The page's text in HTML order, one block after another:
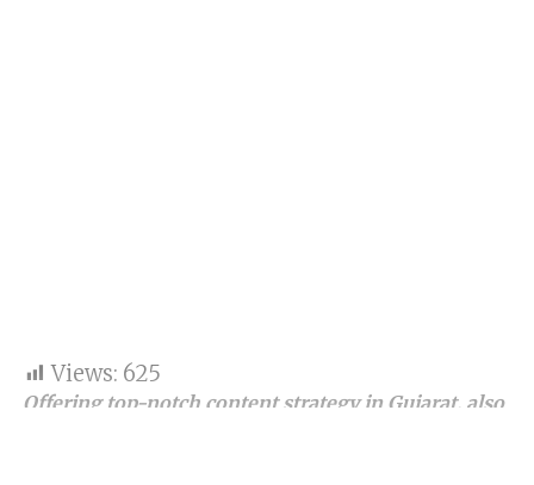
Views: 625
Offering top-notch content strategyin Gujarat, also